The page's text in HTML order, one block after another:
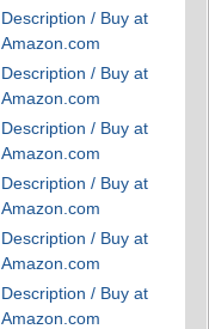
Description / Buy at
Amazon.com
Description / Buy at
Amazon.com
Description / Buy at
Amazon.com
Description / Buy at
Amazon.com
Description / Buy at
Amazon.com
Description / Buy at
Amazon.com